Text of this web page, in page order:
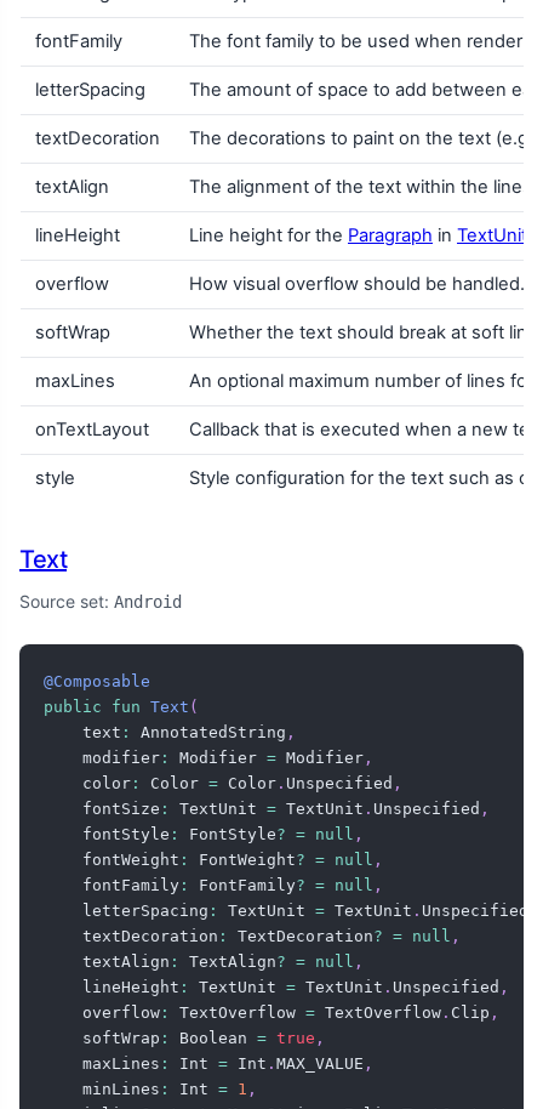
fontFamily The font family to be used when
letterSpacing The amount of space to add between
textDecoration The decorations to paint on the text
textAlign The alignment of the text within the lines
lineHeight Line height for the Paragraph in TextUnit
overflow How visual overflow should be handled.
softWrap Whether the text should break at soft
maxLines An optional maximum number of lines
onTextLayout Callback that is executed when a new
style Style configuration for the text such as
Text
Source set: Android
@Composable
public
fun Text (
    text
: AnnotatedString ,
    modifier
: Modifier = Modifier ,
    color
: Color = Color . Unspecified ,
    fontSize
: TextUnit = TextUnit . Unspecified ,
    fontStyle
: FontStyle? = null ,
    fontWeight
: FontWeight? = null ,
    fontFamily
: FontFamily? = null ,
    letterSpacing
: TextUnit = TextUnit . Unspecified
    textDecoration
: TextDecoration? = null ,
    textAlign
: TextAlign? = null ,
    lineHeight
: TextUnit = TextUnit . Unspecified ,
    overflow
: TextOverflow = TextOverflow . Clip ,
    softWrap
: Boolean = true ,
    maxLines
: Int = Int . MAX_VALUE ,
    minLines
: Int = 1 ,